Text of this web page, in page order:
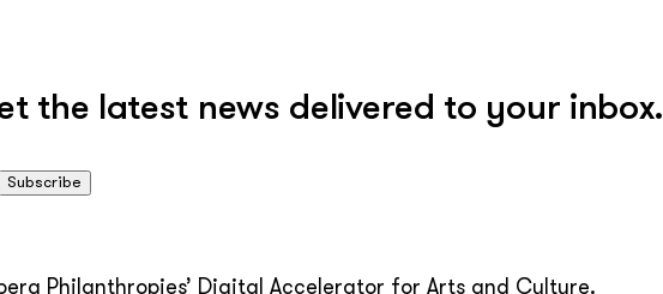
the latest news delivered to your inbox.
Subscribe
Philanthropies’ Digital Accelerator for Arts and Culture.